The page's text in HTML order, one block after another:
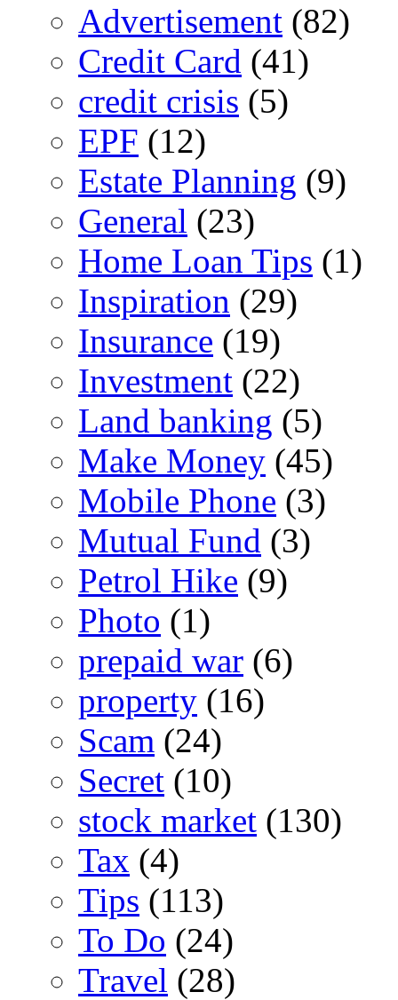
Advertisement (82)
Credit Card (41)
credit crisis (5)
EPF (12)
Estate Planning (9)
General (23)
Home Loan Tips (1)
Inspiration (29)
Insurance (19)
Investment (22)
Land banking (5)
Make Money (45)
Mobile Phone (3)
Mutual Fund (3)
Petrol Hike (9)
Photo (1)
prepaid war (6)
property (16)
Scam (24)
Secret (10)
stock market (130)
Tax (4)
Tips (113)
To Do (24)
Travel (28)